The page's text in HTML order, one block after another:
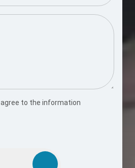
agree to the information